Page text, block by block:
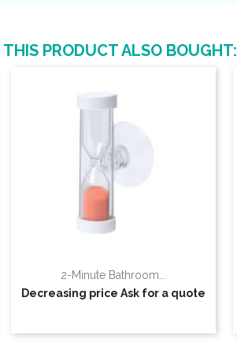
PRODUCT ALSO BOUGHT:
2-Minute Bathroom...
Decreasing priceAsk for a quote